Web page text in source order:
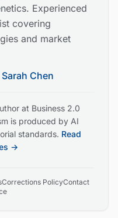
Experienced
covering
and market
Sarah Chen
at Business 2.0
is produced by AI
standards. Read
→
Corrections PolicyContact